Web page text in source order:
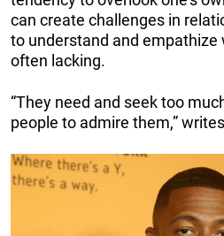
can create challenges in
to understand and empathize
often lacking.
“They need and seek too
people to admire them,”